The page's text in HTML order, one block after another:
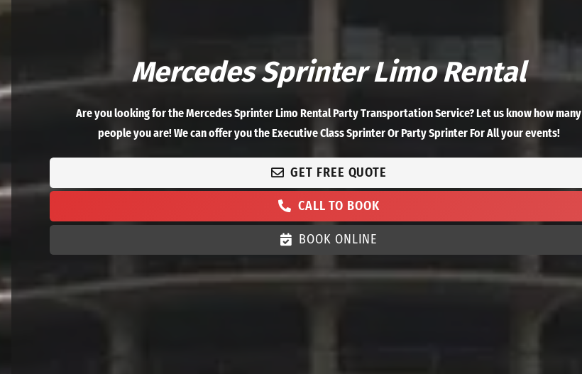
Mercedes Sprinter Limo Rental
Are you looking for the Mercedes Sprinter Limo Rental Party Transportation Service? Let us know how many
people you are! We can offer you the Executive Class Sprinter Or Party Sprinter For All your events!
GET FREE QUOTE
CALL TO BOOK
BOOK ONLINE